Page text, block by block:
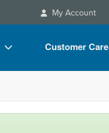
My Account
Customer Care
FAQs